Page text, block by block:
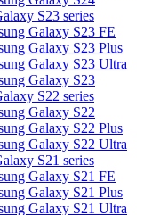
S23 series
Galaxy S23 FE
Galaxy S23 Plus
Galaxy S23 Ultra
Galaxy S23
S22 series
Galaxy S22
Galaxy S22 Plus
Galaxy S22 Ultra
S21 series
Galaxy S21 FE
Galaxy S21 Plus
Galaxy S21 Ultra